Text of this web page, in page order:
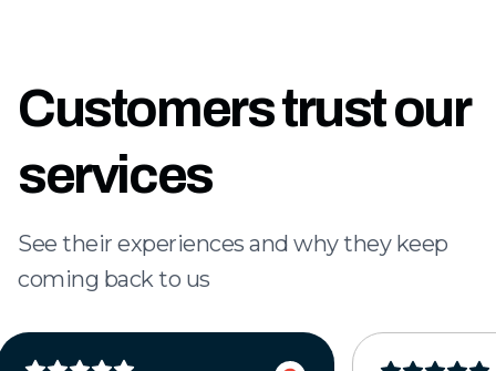
Customers trust our
services
See their experiences and why they keep
coming back to us